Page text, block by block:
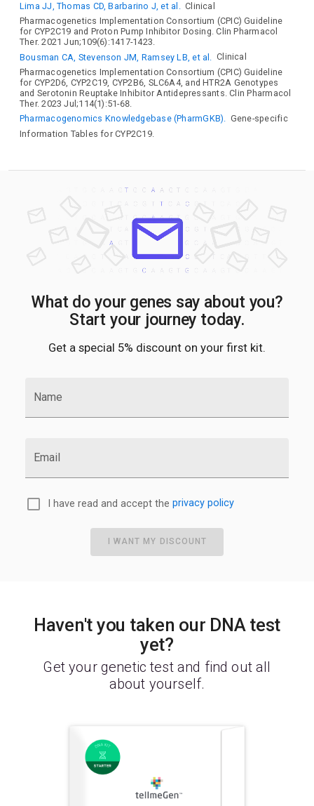
Lima JJ, Thomas CD, Barbarino J, et al. Clinical
Pharmacogenetics Implementation Consortium (CPIC) Guideline
for CYP2C19 and Proton Pump Inhibitor Dosing. Clin Pharmacol
Ther. 2021 Jun;109(6):1417-1423.
Bousman CA, Stevenson JM, Ramsey LB, et al.
Clinical
Pharmacogenetics Implementation Consortium (CPIC) Guideline
for CYP2D6, CYP2C19, CYP2B6, SLC6A4, and HTR2A Genotypes
and Serotonin Reuptake Inhibitor Antidepressants. Clin Pharmacol
Ther. 2023 Jul;114(1):51-68.
Pharmacogenomics Knowledgebase (PharmGKB). Gene-specific
Information Tables for CYP2C19.
What do your genes say about you?
Start your journey today.
Get a special 5% discount on your first kit.
Name
Email
I have read and accept the privacy policy
I WANT MY DISCOUNT
Haven't you taken our DNA test
yet?
Get your genetic test and find out all
about yourself.